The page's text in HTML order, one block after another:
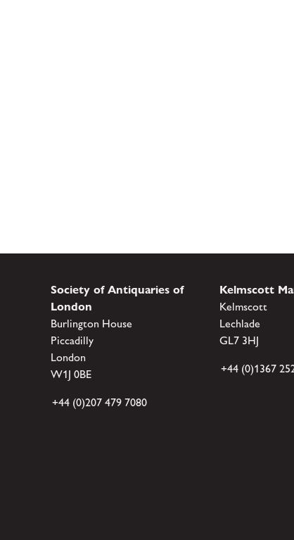
Society of Antiquaries of
London
Burlington House
Piccadilly
London
W1J 0BE
+44 (0)207 479 7080
Kelmscott
Kelmscott
Lechlade
GL7 3HJ
+44 (0)1367